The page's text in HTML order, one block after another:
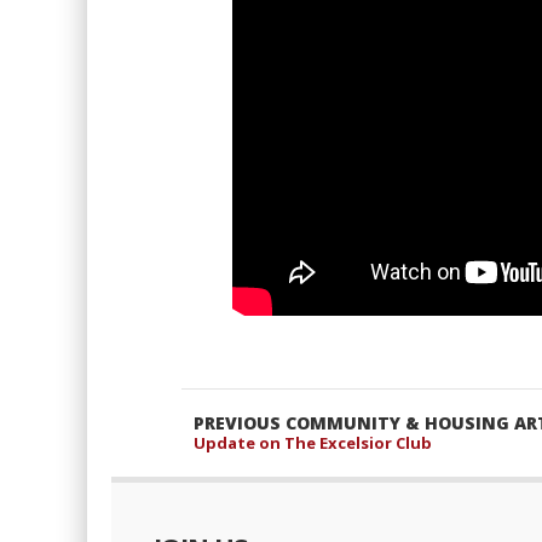
PREVIOUS COMMUNITY & HOUSING
Update on The Excelsior Club